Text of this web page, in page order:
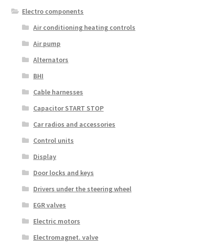
Electro components
Air conditioning heating controls
Air pump
Alternators
BHI
Cable harnesses
Capacitor START STOP
Car radios and accessories
Control units
Display
Door locks and keys
Drivers under the steering wheel
EGR valves
Electric motors
Electromagnet. valve